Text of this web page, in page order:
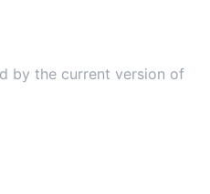
by the current version of